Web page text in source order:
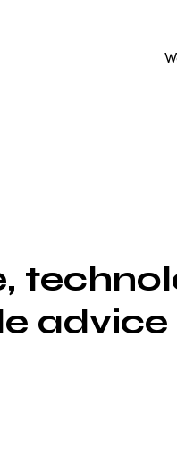
advice